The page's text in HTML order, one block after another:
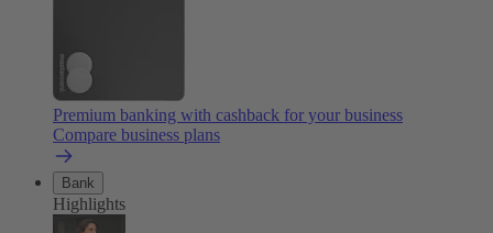
Premium banking with cashback for your business
Compare business plans
Bank
Highlights